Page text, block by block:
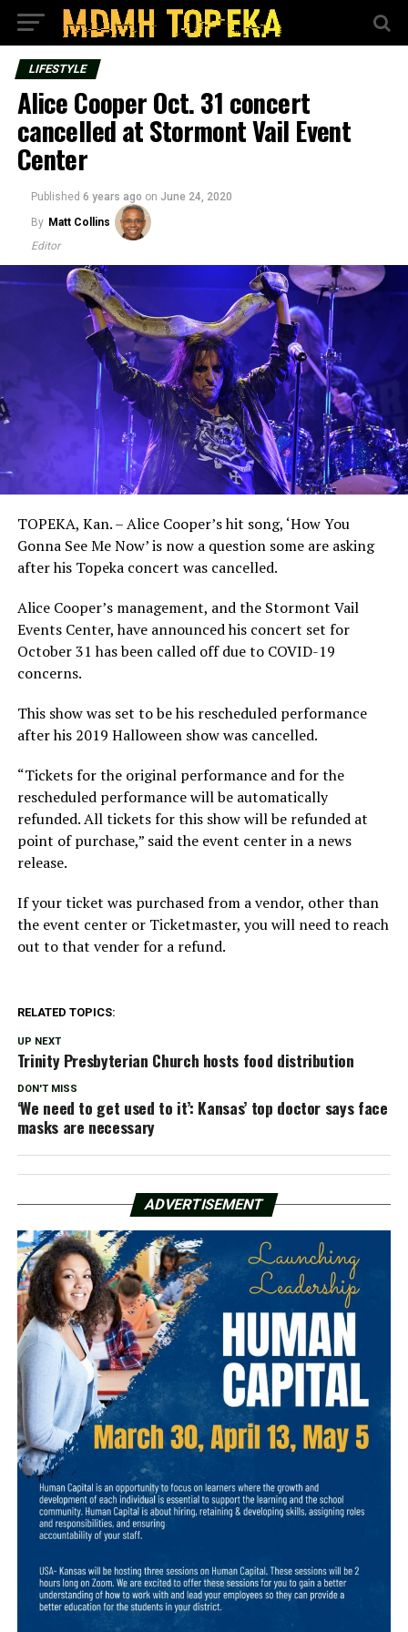
LIFESTYLE
Alice Cooper Oct. 31 concert
cancelled at Stormont Vail Event
Center
Published 6 years ago on June 24, 2020
By Matt Collins
Editor
TOPEKA, Kan. – Alice Cooper’s hit song, ‘How You
Gonna See Me Now’ is now a question some are asking
after his Topeka concert was cancelled.
Alice Cooper’s management, and the Stormont Vail
Events Center, have announced his concert set for
October 31 has been called off due to COVID-19
concerns.
This show was set to be his rescheduled performance
after his 2019 Halloween show was cancelled.
“Tickets for the original performance and for the
rescheduled performance will be automatically
refunded. All tickets for this show will be refunded at
point of purchase,” said the event center in a news
release.
If your ticket was purchased from a vendor, other than
the event center or Ticketmaster, you will need to reach
out to that vender for a refund.
RELATED TOPICS:
UP NEXT
Trinity Presbyterian Church hosts food distribution
DON'T MISS
‘We need to get used to it’: Kansas’ top doctor says face
masks are necessary
ADVERTISEMENT